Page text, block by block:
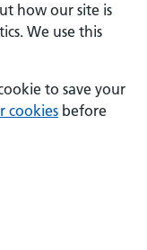
how our site is
We use this
to save your
cookies before